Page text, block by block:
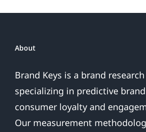
Are
About
Brand Keys is a brand
specializing in predictive
consumer loyalty and
Our measurement